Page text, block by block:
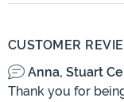
CUSTOMER
Anna, Stuart
Thank you for